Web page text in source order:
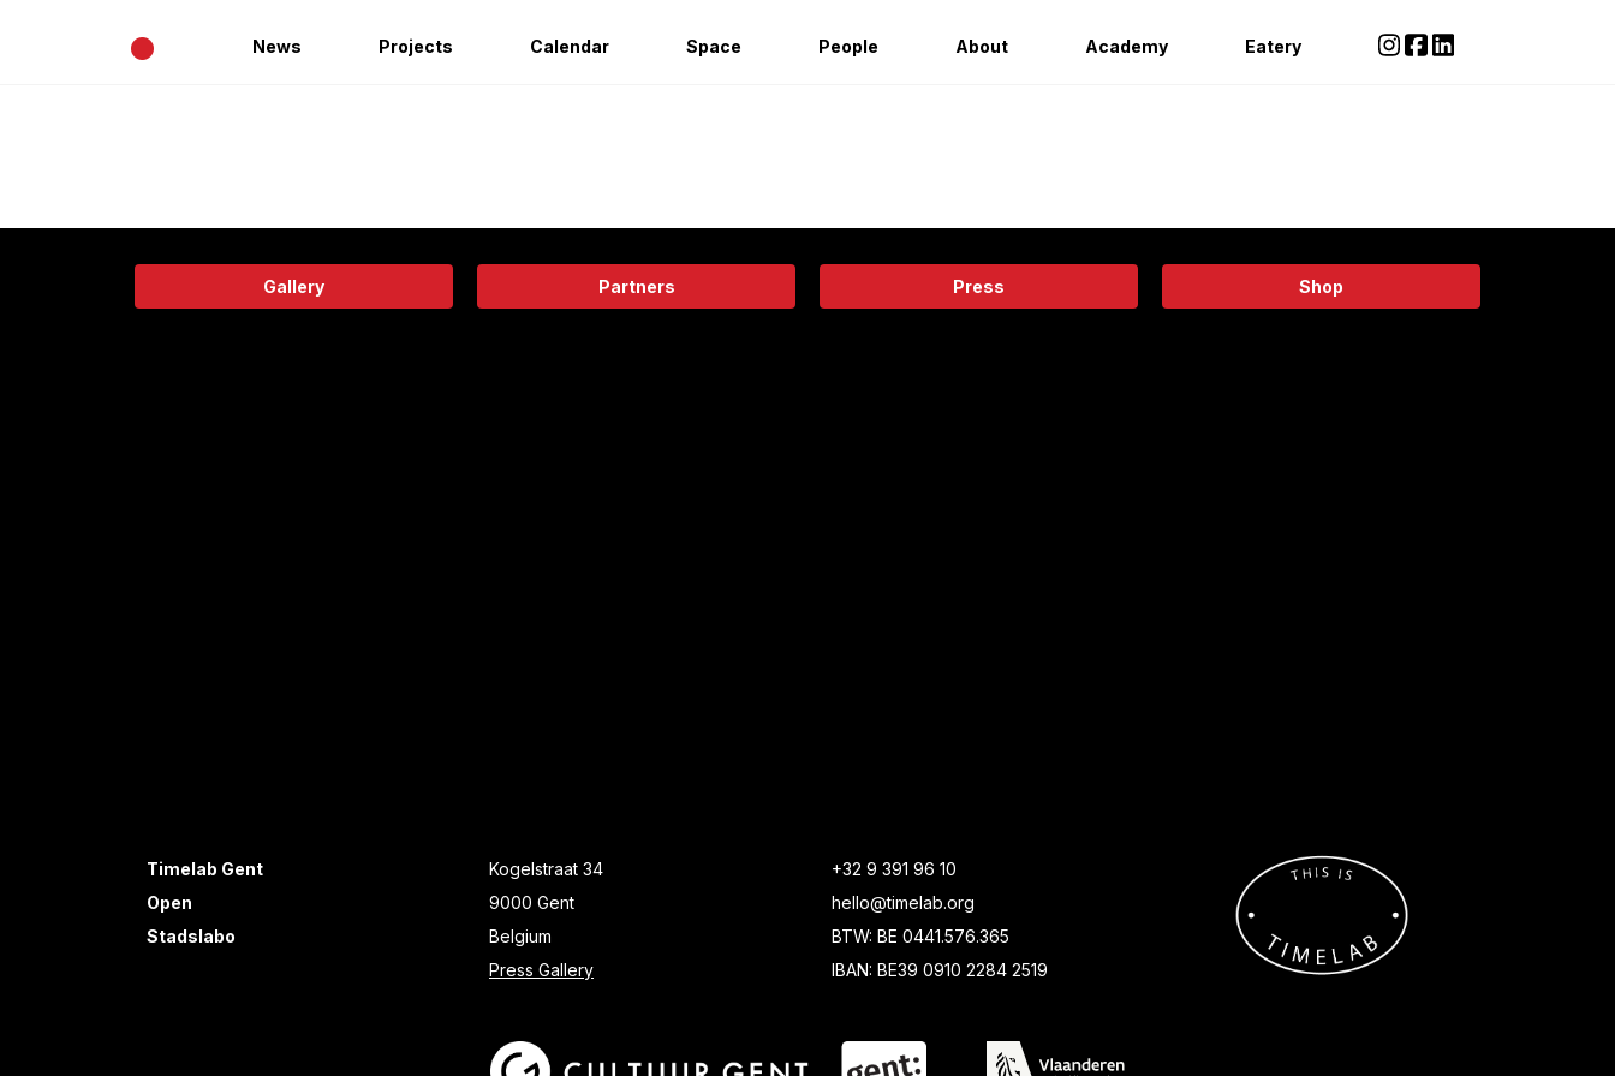
• News Projects Calendar Space People About Academy Eatery
Gallery Partners Press Shop
Timelab Gent
Open
Stadslabo
Kogelstraat 34
9000 Gent
Belgium
Press Gallery
+32 9 391 96 10
hello@timelab.org
BTW: BE 0441.576.365
IBAN: BE39 0910 2284 2519